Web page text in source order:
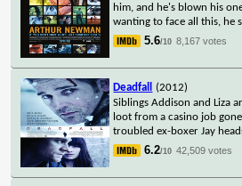
him, and he's blown his
wanting to face all this, he
5.6/10 8,167 votes
Deadfall
(2012)
Siblings Addison and Liza
loot from a casino job
troubled ex-boxer Jay
6.2/10 42,509 votes